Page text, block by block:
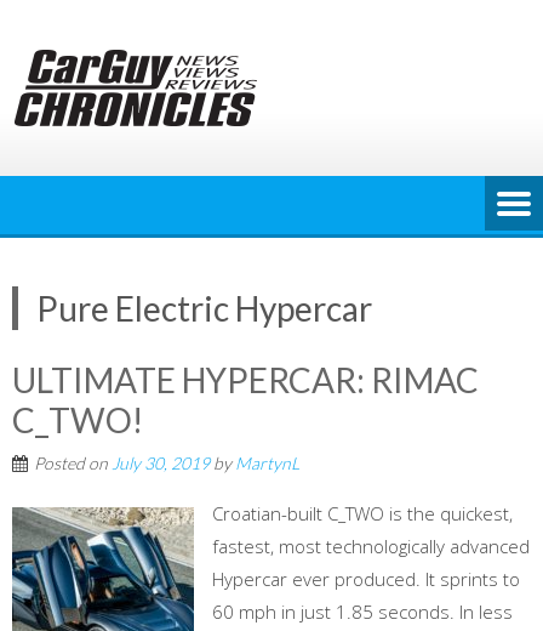
content
Pure Electric Hypercar
ULTIMATE HYPERCAR: RIMAC
C_TWO!
Posted on July 30, 2019byMartynL
Croatian-built C_TWO is the quickest,
fastest, most technologically advanced
Hypercar ever produced. It sprints to
60 mph in just 1.85 seconds. In less